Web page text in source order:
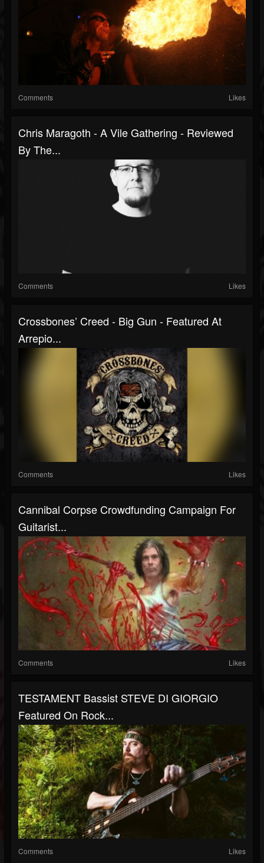
Comments Likes
Chris Maragoth - A Vile Gathering - Reviewed
By The...
Comments Likes
Crossbones’ Creed - Big Gun - Featured At
Arrepio...
Comments Likes
Cannibal Corpse Crowdfunding Campaign For
Guitarist...
Comments Likes
TESTAMENT Bassist STEVE DI GIORGIO
Featured On Rock...
Comments Likes